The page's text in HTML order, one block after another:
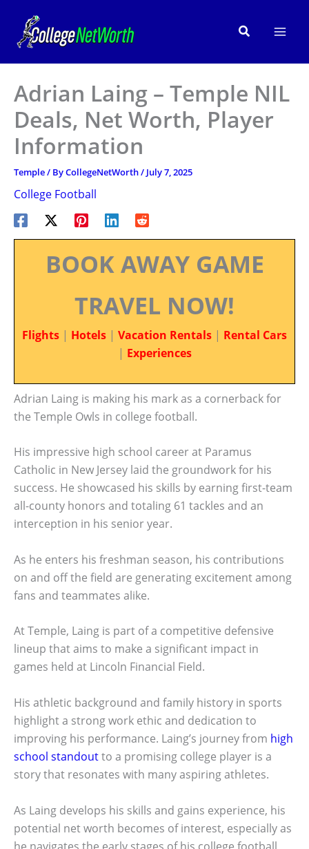
content
Search
Adrian Laing – Temple NIL
Deals, Net Worth, Player
Information
Temple/ ByCollegeNetWorth/ July 7, 2025
College Football
BOOK AWAY GAME
TRAVEL NOW!
Flights | Hotels | Vacation Rentals | Rental Cars
| Experiences
Adrian Laing is making his mark as a cornerback for
the Temple Owls in college football.
His impressive high school career at Paramus
Catholic in New Jersey laid the groundwork for his
success. He showcased his skills by earning first-team
all-county honors and totaling 61 tackles and an
interception in his senior year.
As he enters his freshman season, his contributions
on and off the field are generating excitement among
fans and teammates alike.
At Temple, Laing is part of a competitive defensive
lineup that aims to make a significant impact in
games held at Lincoln Financial Field.
His athletic background and family history in sports
highlight a strong work ethic and dedication to
improving his performance. Laing’s journey from high
school standoutto a promising college player is a
story that resonates with many aspiring athletes.
As Laing develops his skills and gains experience, his
potential net worth becomes of interest, especially as
he navigates the early stages of his college football